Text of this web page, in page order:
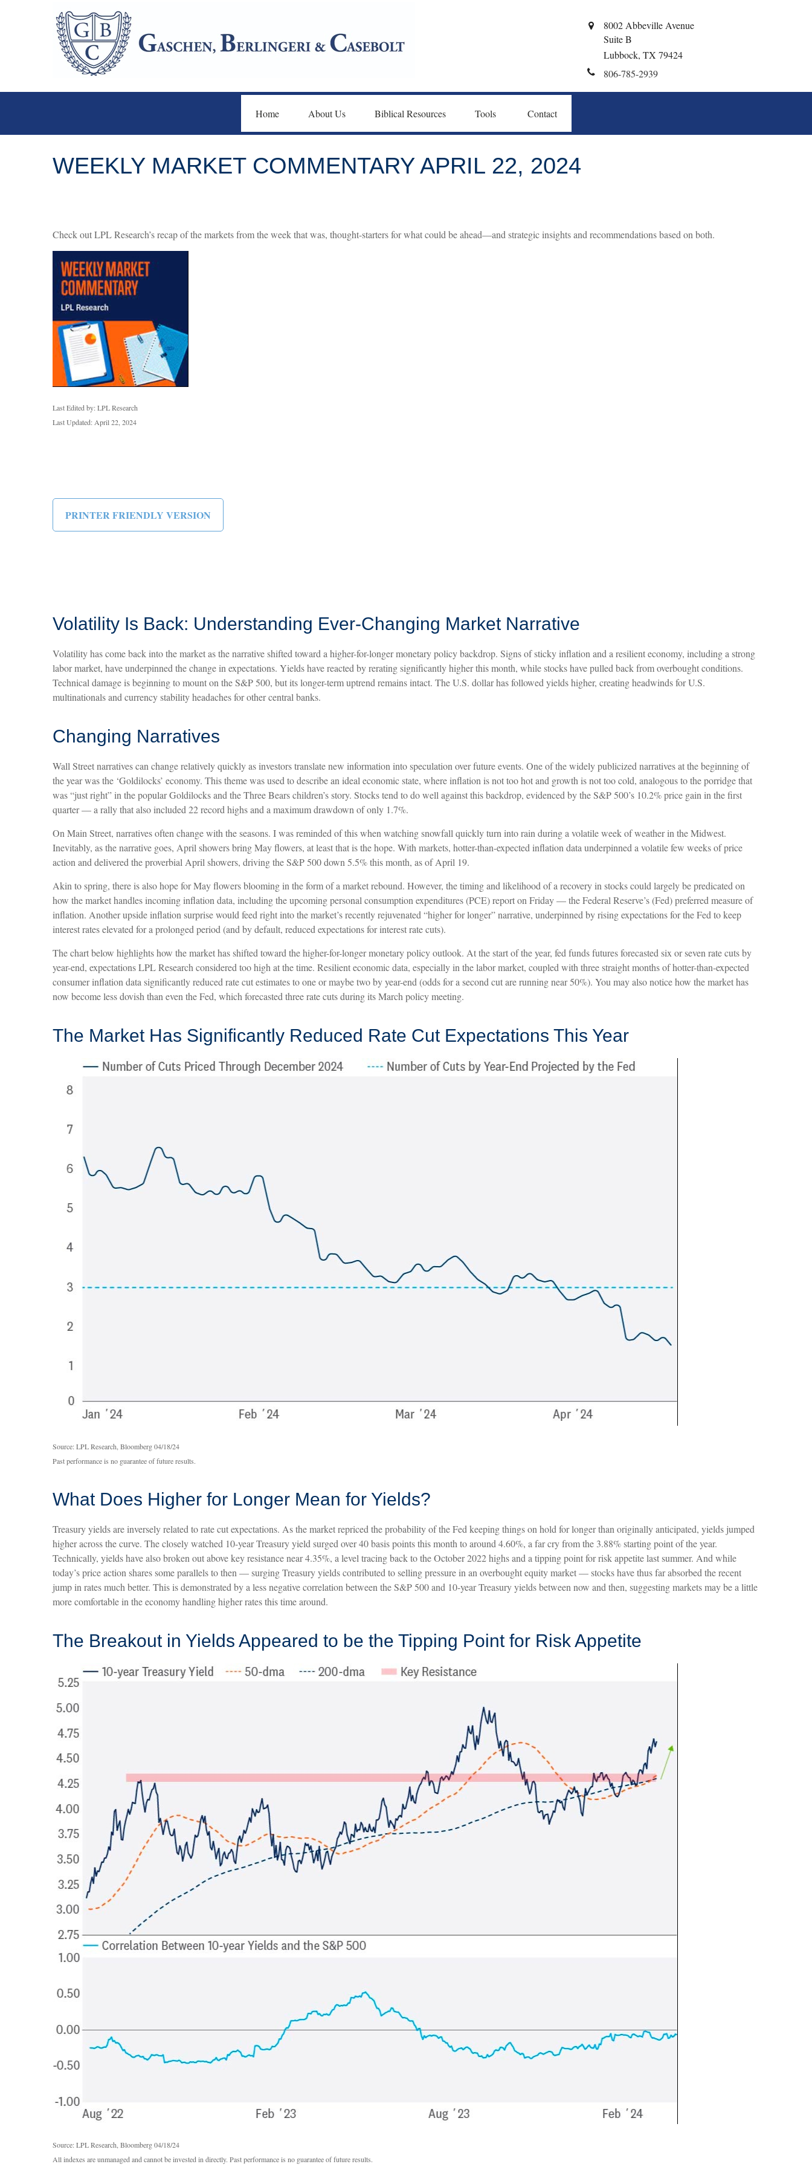
8002 Abbeville Avenue
Suite B
Lubbock, TX 79424
806-785-2939
Home About Us Biblical Resources Tools Contact
WEEKLY MARKET COMMENTARY APRIL 22, 2024
Check out LPL Research’s recap of the markets from the week that was, thought-starters for what could be ahead—and strategic insights and recommendations based on both.
Last Edited by: LPL Research
Last Updated: April 22, 2024
PRINTER FRIENDLY VERSION
Volatility Is Back: Understanding Ever-Changing Market Narrative
Volatility has come back into the market as the narrative shifted toward a higher-for-longer monetary policy backdrop. Signs of sticky inflation and a resilient economy, including a strong
labor market, have underpinned the change in expectations. Yields have reacted by rerating significantly higher this month, while stocks have pulled back from overbought conditions.
Technical damage is beginning to mount on the S&P 500, but its longer-term uptrend remains intact. The U.S. dollar has followed yields higher, creating headwinds for U.S.
multinationals and currency stability headaches for other central banks.
Changing Narratives
Wall Street narratives can change relatively quickly as investors translate new information into speculation over future events. One of the widely publicized narratives at the beginning of
the year was the ‘Goldilocks’ economy. This theme was used to describe an ideal economic state, where inflation is not too hot and growth is not too cold, analogous to the porridge that
was “just right” in the popular Goldilocks and the Three Bears children’s story. Stocks tend to do well against this backdrop, evidenced by the S&P 500’s 10.2% price gain in the first
quarter — a rally that also included 22 record highs and a maximum drawdown of only 1.7%.
On Main Street, narratives often change with the seasons. I was reminded of this when watching snowfall quickly turn into rain during a volatile week of weather in the Midwest.
Inevitably, as the narrative goes, April showers bring May flowers, at least that is the hope. With markets, hotter-than-expected inflation data underpinned a volatile few weeks of price
action and delivered the proverbial April showers, driving the S&P 500 down 5.5% this month, as of April 19.
Akin to spring, there is also hope for May flowers blooming in the form of a market rebound. However, the timing and likelihood of a recovery in stocks could largely be predicated on
how the market handles incoming inflation data, including the upcoming personal consumption expenditures (PCE) report on Friday — the Federal Reserve’s (Fed) preferred measure of
inflation. Another upside inflation surprise would feed right into the market’s recently rejuvenated “higher for longer” narrative, underpinned by rising expectations for the Fed to keep
interest rates elevated for a prolonged period (and by default, reduced expectations for interest rate cuts).
The chart below highlights how the market has shifted toward the higher-for-longer monetary policy outlook. At the start of the year, fed funds futures forecasted six or seven rate cuts by
year-end, expectations LPL Research considered too high at the time. Resilient economic data, especially in the labor market, coupled with three straight months of hotter-than-expected
consumer inflation data significantly reduced rate cut estimates to one or maybe two by year-end (odds for a second cut are running near 50%). You may also notice how the market has
now become less dovish than even the Fed, which forecasted three rate cuts during its March policy meeting.
The Market Has Significantly Reduced Rate Cut Expectations This Year
Source: LPL Research, Bloomberg 04/18/24
Past performance is no guarantee of future results.
What Does Higher for Longer Mean for Yields?
Treasury yields are inversely related to rate cut expectations. As the market repriced the probability of the Fed keeping things on hold for longer than originally anticipated, yields jumped
higher across the curve. The closely watched 10-year Treasury yield surged over 40 basis points this month to around 4.60%, a far cry from the 3.88% starting point of the year.
Technically, yields have also broken out above key resistance near 4.35%, a level tracing back to the October 2022 highs and a tipping point for risk appetite last summer. And while
today’s price action shares some parallels to then — surging Treasury yields contributed to selling pressure in an overbought equity market — stocks have thus far absorbed the recent
jump in rates much better. This is demonstrated by a less negative correlation between the S&P 500 and 10-year Treasury yields between now and then, suggesting markets may be a little
more comfortable in the economy handling higher rates this time around.
The Breakout in Yields Appeared to be the Tipping Point for Risk Appetite
Source: LPL Research, Bloomberg 04/18/24
All indexes are unmanaged and cannot be invested in directly. Past performance is no guarantee of future results.